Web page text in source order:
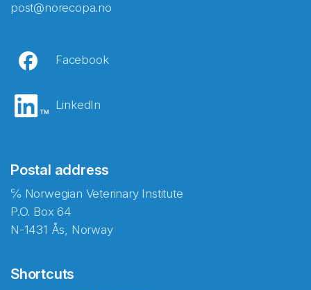
post@norecopa.no
Facebook
LinkedIn
Postal address
℅ Norwegian Veterinary Institute
P.O. Box 64
N-1431 Ås, Norway
Shortcuts